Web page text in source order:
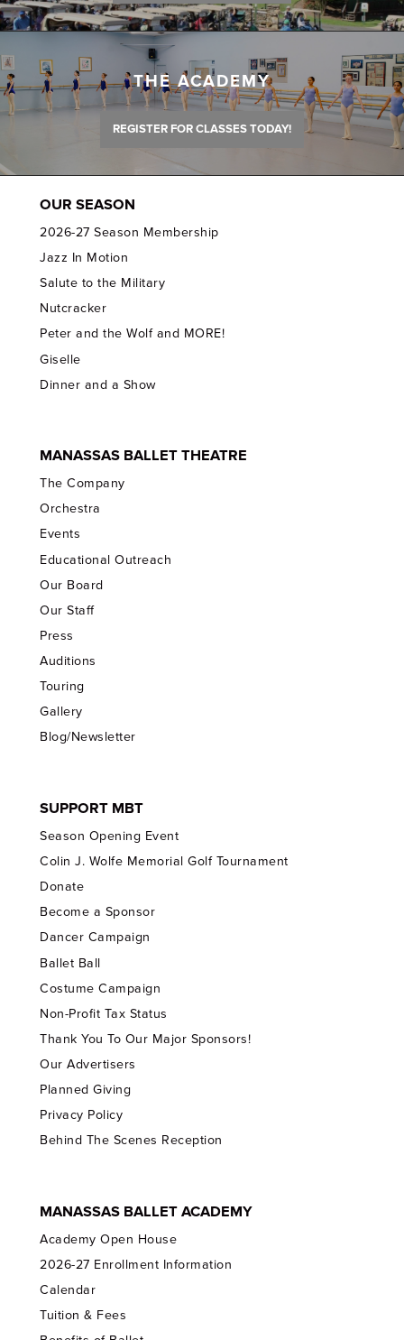
THE ACADEMY
REGISTER FOR CLASSES TODAY!
OUR SEASON
2026-27 Season Membership
Jazz In Motion
Salute to the Military
Nutcracker
Peter and the Wolf and MORE!
Giselle
Dinner and a Show
MANASSAS BALLET THEATRE
The Company
Orchestra
Events
Educational Outreach
Our Board
Our Staff
Press
Auditions
Touring
Gallery
Blog/Newsletter
SUPPORT MBT
Season Opening Event
Colin J. Wolfe Memorial Golf Tournament
Donate
Become a Sponsor
Dancer Campaign
Ballet Ball
Costume Campaign
Non-Profit Tax Status
Thank You To Our Major Sponsors!
Our Advertisers
Planned Giving
Privacy Policy
Behind The Scenes Reception
MANASSAS BALLET ACADEMY
Academy Open House
2026-27 Enrollment Information
Calendar
Tuition & Fees